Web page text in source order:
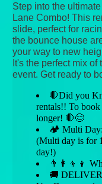
Step into the
Lane Combo! This
slide, perfect for
the bounce house
your way to new
It's the perfect mix
event. Get ready to
🛑Did you
rentals!! To
longer! 🛑😊
🏕 Multi Day:
(Multi day is for
day!)
👨‍👩‍👦‍👦
🚚